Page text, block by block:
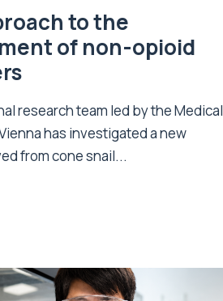
to the
of non-opioid
research team led by the Medical
has investigated a new
from cone snail...